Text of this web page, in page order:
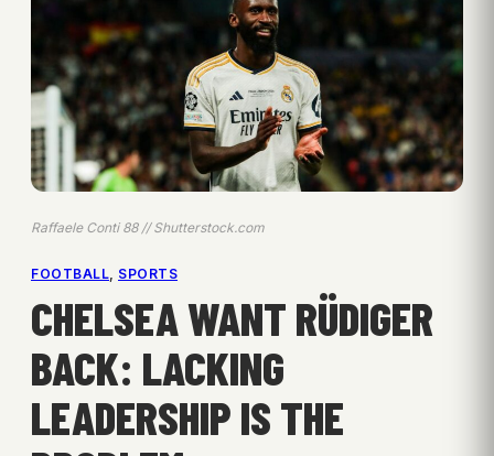
Raffaele Conti 88 // Shutterstock.com
FOOTBALL, SPORTS
CHELSEA WANT RÜDIGER
BACK: LACKING
LEADERSHIP IS THE